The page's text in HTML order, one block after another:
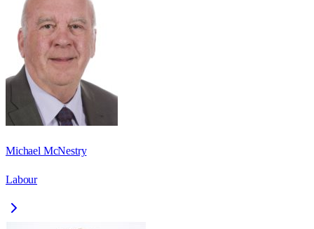
Michael McNestry
Labour